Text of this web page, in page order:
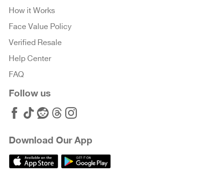
How it Works
Face Value Policy
Verified Resale
Help Center
FAQ
Follow us
Download Our App